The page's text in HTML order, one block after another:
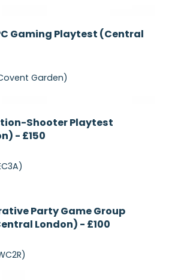
Recruiting
Gaming Playtest (Central
Garden)
Recruiting
Shooter Playtest
- £150
Recruiting
Party Game Group
London) - £100